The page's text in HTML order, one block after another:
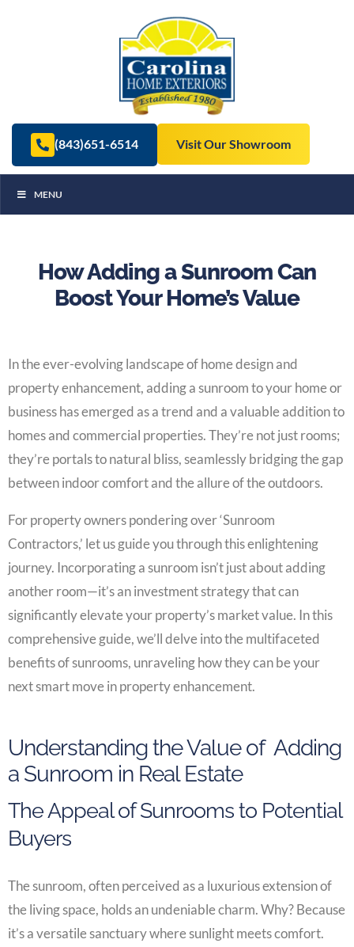
(843)651-6514 Visit Our Showroom
MENU
How Adding a Sunroom Can
Boost Your Home’s Value
In the ever-evolving landscape of home design and
property enhancement, adding a sunroom to your home or
business has emerged as a trend and a valuable addition to
homes and commercial properties. They’re not just rooms;
they’re portals to natural bliss, seamlessly bridging the gap
between indoor comfort and the allure of the outdoors.
For property owners pondering over ‘Sunroom
Contractors,’ let us guide you through this enlightening
journey. Incorporating a sunroom isn’t just about adding
another room—it’s an investment strategy that can
significantly elevate your property’s market value. In this
comprehensive guide, we’ll delve into the multifaceted
benefits of sunrooms, unraveling how they can be your
next smart move in property enhancement.
Understanding the Value of Adding
a Sunroom in Real Estate
The Appeal of Sunrooms to Potential
Buyers
The sunroom, often perceived as a luxurious extension of
the living space, holds an undeniable charm. Why? Because
it’s a versatile sanctuary where sunlight meets comfort.